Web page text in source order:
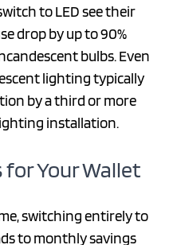
to LED see their
drop by up to 90%
bulbs. Even
lighting typically
by a third or more
installation.
Your Wallet
switching entirely to
to monthly savings